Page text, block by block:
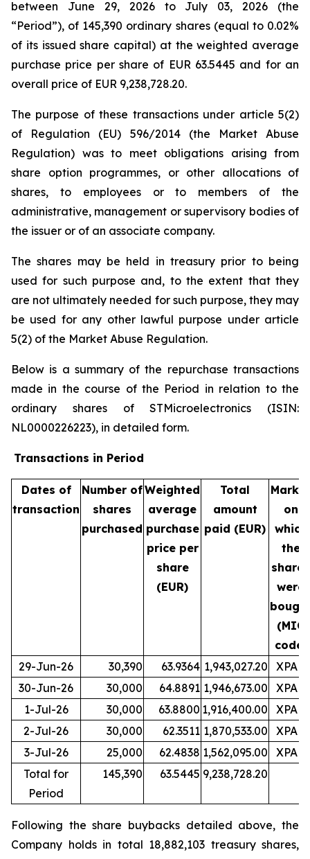
between June 29, 2026 to July 03, 2026 (the
“Period”), of 145,390 ordinary shares (equal to 0.02%
of its issued share capital) at the weighted average
purchase price per share of EUR 63.5445 and for an
overall price of EUR 9,238,728.20.
The purpose of these transactions under article 5(2)
of Regulation (EU) 596/2014 (the Market Abuse
Regulation) was to meet obligations arising from
share option programmes, or other allocations of
shares, to employees or to members of the
administrative, management or supervisory bodies of
the issuer or of an associate company.
The shares may be held in treasury prior to being
used for such purpose and, to the extent that they
are not ultimately needed for such purpose, they may
be used for any other lawful purpose under article
5(2) of the Market Abuse Regulation.
Below is a summary of the repurchase transactions
made in the course of the Period in relation to the
ordinary shares of STMicroelectronics (ISIN:
NL0000226223), in detailed form.
Transactions in Period
Dates of
transaction
Number of
shares
purchased
Weighted
average
purchase
price per
share
(EUR)
Total
amount
paid (EUR)
Market
on
which
the
shares
were
(MIC
code)
29-Jun-26
30,390 63.9364 1,943,027.20
XPAR
30-Jun-26
30,000 64.8891 1,946,673.00
XPAR
1-Jul-26
30,000 63.8800 1,916,400.00
XPAR
2-Jul-26
30,000 62.3511 1,870,533.00
XPAR
3-Jul-26
25,000 62.4838 1,562,095.00
XPAR
Total for
Period
145,390 63.5445 9,238,728.20
Following the share buybacks detailed above, the
Company holds in total 18,882,103 treasury shares,